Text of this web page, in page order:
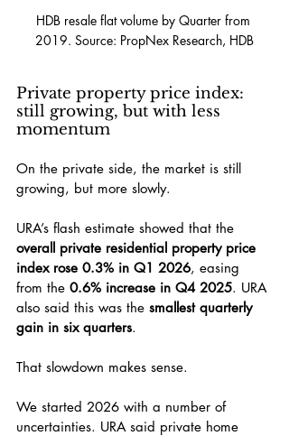
HDB resale flat volume by Quarter from
2019. Source: PropNex Research, HDB
Private property price index:
still growing, but with less
momentum
On the private side, the market is still
growing, but more slowly.
URA’s flash estimate showed that the
overall private residential property price
index rose 0.3% in Q1 2026, easing
from the 0.6% increase in Q4 2025. URA
also said this was the smallest quarterly
gain in six quarters.
That slowdown makes sense.
We started 2026 with a number of
uncertainties. URA said private home